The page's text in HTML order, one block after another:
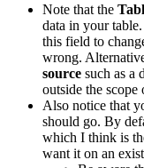
Note that the
data in your
this field to
wrong.
source such as a
outside the scope
Also notice that
should go. By
which I think is
want it on an